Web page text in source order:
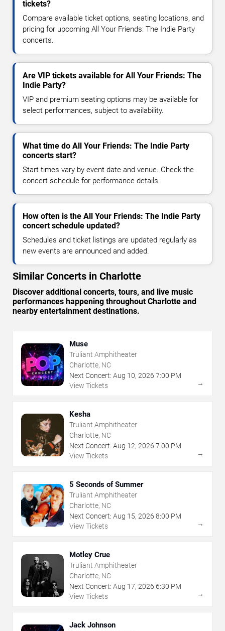
tickets?
Compare available ticket options, seating locations, and
pricing for upcoming All Your Friends: The Indie Party
concerts.
Are VIP tickets available for All Your Friends: The
Indie Party?
VIP and premium seating options may be available for
select performances, subject to availability.
What time do All Your Friends: The Indie Party
concerts start?
Start times vary by event date and venue. Check the
concert schedule for performance details.
How often is the All Your Friends: The Indie Party
concert schedule updated?
Schedules and ticket listings are updated regularly as
new events are announced and added.
Similar Concerts in Charlotte
Discover additional concerts, tours, and live music
performances happening throughout Charlotte and
nearby entertainment destinations.
Muse
Truliant Amphitheater
Charlotte, NC
Next Concert: Aug 10, 2026 7:00 PM
View Tickets
→
Kesha
Truliant Amphitheater
Charlotte, NC
Next Concert: Aug 12, 2026 7:00 PM
View Tickets
→
5 Seconds of Summer
Truliant Amphitheater
Charlotte, NC
Next Concert: Aug 15, 2026 8:00 PM
View Tickets
→
Motley Crue
Truliant Amphitheater
Charlotte, NC
Next Concert: Aug 17, 2026 6:30 PM
View Tickets
→
Jack Johnson